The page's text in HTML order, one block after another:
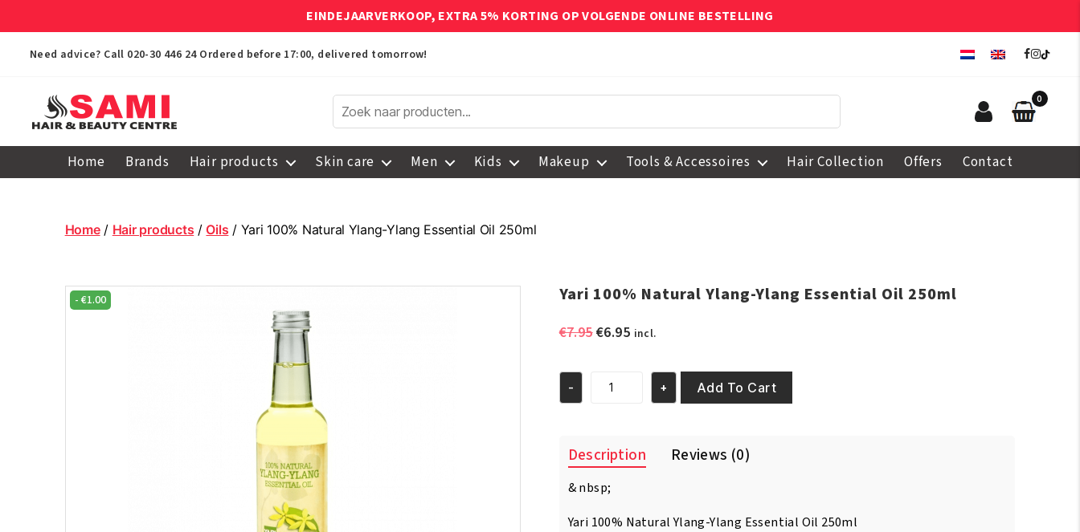
EINDEJAARVERKOOP, EXTRA 5% KORTING OP VOLGENDE ONLINE BESTELLING
Need advice? Call 020-30 446 24 Ordered before 17:00, delivered tomorrow!
Centre
0
Home Brands Hair products Skin care Men Kids Makeup Tools & Accessoires Hair Collection Offers Contact
Home/ Hair products / Oils / Yari 100% Natural Ylang-Ylang Essential Oil 250ml
- €1.00 Yari 100% Natural Ylang-Ylang Essential Oil 250ml
€7.95Original
€7.95.
€6.95Current
€6.95.
incl.
Yari
Ylang
Oil
quantity
- + Add To Cart
Description Reviews (0)
& nbsp;
Yari 100% Natural Ylang-Ylang Essential Oil 250ml